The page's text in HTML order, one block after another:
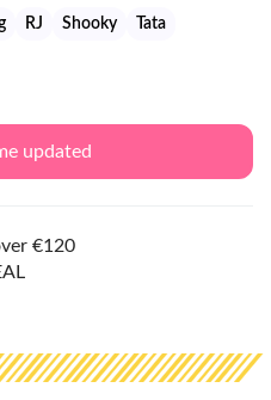
RJ Shooky Tata
updated
€120